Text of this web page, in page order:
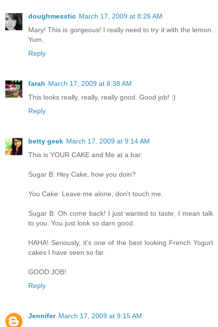
doughmesstic March 17, 2009 at 8:26 AM
Mary! This is gorgeous! I really need to try it with the lemon.
Yum.
Reply
farah March 17, 2009 at 8:38 AM
This looks really, really, really good. Good job! :)
Reply
betty geek March 17, 2009 at 9:14 AM
This is YOUR CAKE and Me at a bar:
Sugar B: Hey Cake, how you doin?
You Cake: Leave me alone, don't touch me.
Sugar B: Oh come back! I just wanted to taste, I mean talk
to you. You just look so darn good.
HAHA! Seriously, it's one of the best looking French Yogurt
cakes I have seen so far.
GOOD JOB!
Reply
Jennifer March 17, 2009 at 9:15 AM